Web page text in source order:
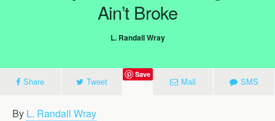
Ain’t Broke
L. Randall Wray
Share Tweet
Save
Mail SMS
By L. Randall Wray